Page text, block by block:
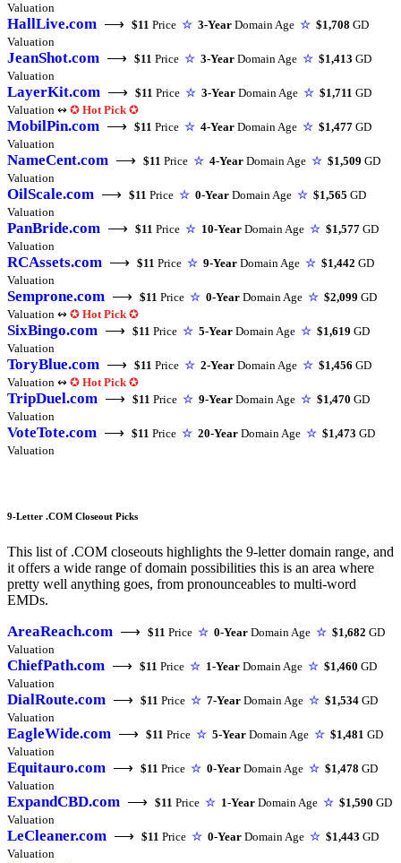
Valuation
HallLive.com ⟶ $11 Price ☆ 3-Year Domain Age ☆ $1,708 GD
Valuation
JeanShot.com ⟶ $11 Price ☆ 3-Year Domain Age ☆ $1,413 GD
Valuation
LayerKit.com ⟶ $11 Price ☆ 3-Year Domain Age ☆ $1,711 GD
Valuation ↭ ✪ Hot Pick ✪
MobilPin.com ⟶ $11 Price ☆ 4-Year Domain Age ☆ $1,477 GD
Valuation
NameCent.com ⟶ $11 Price ☆ 4-Year Domain Age ☆ $1,509 GD
Valuation
OilScale.com ⟶ $11 Price ☆ 0-Year Domain Age ☆ $1,565 GD
Valuation
PanBride.com ⟶ $11 Price ☆ 10-Year Domain Age ☆ $1,577 GD
Valuation
RCAssets.com ⟶ $11 Price ☆ 9-Year Domain Age ☆ $1,442 GD
Valuation
Semprone.com ⟶ $11 Price ☆ 0-Year Domain Age ☆ $2,099 GD
Valuation ↭ ✪ Hot Pick ✪
SixBingo.com ⟶ $11 Price ☆ 5-Year Domain Age ☆ $1,619 GD
Valuation
ToryBlue.com ⟶ $11 Price ☆ 2-Year Domain Age ☆ $1,456 GD
Valuation ↭ ✪ Hot Pick ✪
TripDuel.com ⟶ $11 Price ☆ 9-Year Domain Age ☆ $1,470 GD
Valuation
VoteTote.com ⟶ $11 Price ☆ 20-Year Domain Age ☆ $1,473 GD
Valuation
9-Letter .COM Closeout Picks
This list of .COM closeouts highlights the 9-letter domain range, and
it offers a wide range of domain possibilities this is an area where
pretty well anything goes, from pronounceables to multi-word
EMDs.
AreaReach.com ⟶ $11 Price ☆ 0-Year Domain Age ☆ $1,682 GD
Valuation
ChiefPath.com ⟶ $11 Price ☆ 1-Year Domain Age ☆ $1,460 GD
Valuation
DialRoute.com ⟶ $11 Price ☆ 7-Year Domain Age ☆ $1,534 GD
Valuation
EagleWide.com ⟶ $11 Price ☆ 5-Year Domain Age ☆ $1,481 GD
Valuation
Equitauro.com ⟶ $11 Price ☆ 0-Year Domain Age ☆ $1,478 GD
Valuation
ExpandCBD.com ⟶ $11 Price ☆ 1-Year Domain Age ☆ $1,590 GD
Valuation
LeCleaner.com ⟶ $11 Price ☆ 0-Year Domain Age ☆ $1,443 GD
Valuation